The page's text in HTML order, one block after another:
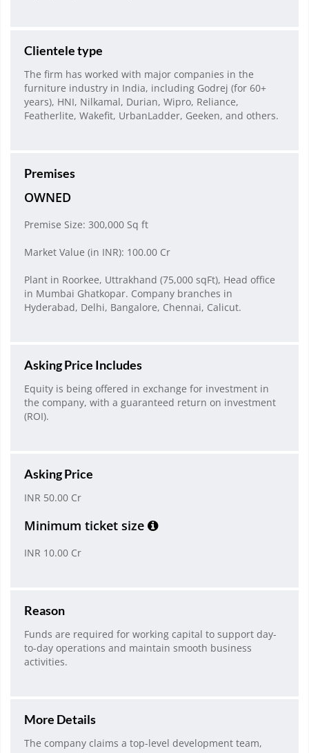
Clientele type
The firm has worked with major companies in the
furniture industry in India, including Godrej (for 60+
years), HNI, Nilkamal, Durian, Wipro, Reliance,
Featherlite, Wakefit, UrbanLadder, Geeken, and others.
Premises
OWNED
Premise Size: 300,000 Sq ft
Market Value (in INR): 100.00 Cr
Plant in Roorkee, Uttrakhand (75,000 sqFt), Head office
in Mumbai Ghatkopar. Company branches in
Hyderabad, Delhi, Bangalore, Chennai, Calicut.
Asking Price Includes
Equity is being offered in exchange for investment in
the company, with a guaranteed return on investment
(ROI).
Asking Price
INR 50.00 Cr
Minimum ticket size
INR 10.00 Cr
Reason
Funds are required for working capital to support day-
to-day operations and maintain smooth business
activities.
More Details
The company claims a top-level development team,